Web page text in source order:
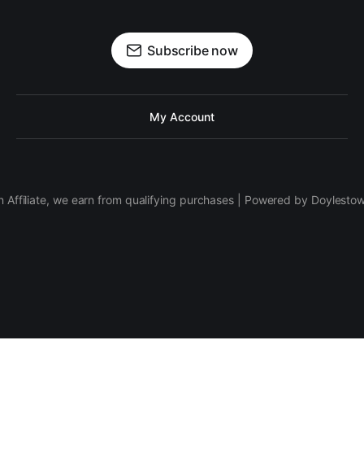
Subscribe now
My Account
Affiliate, we earn from qualifying purchases | Powered by